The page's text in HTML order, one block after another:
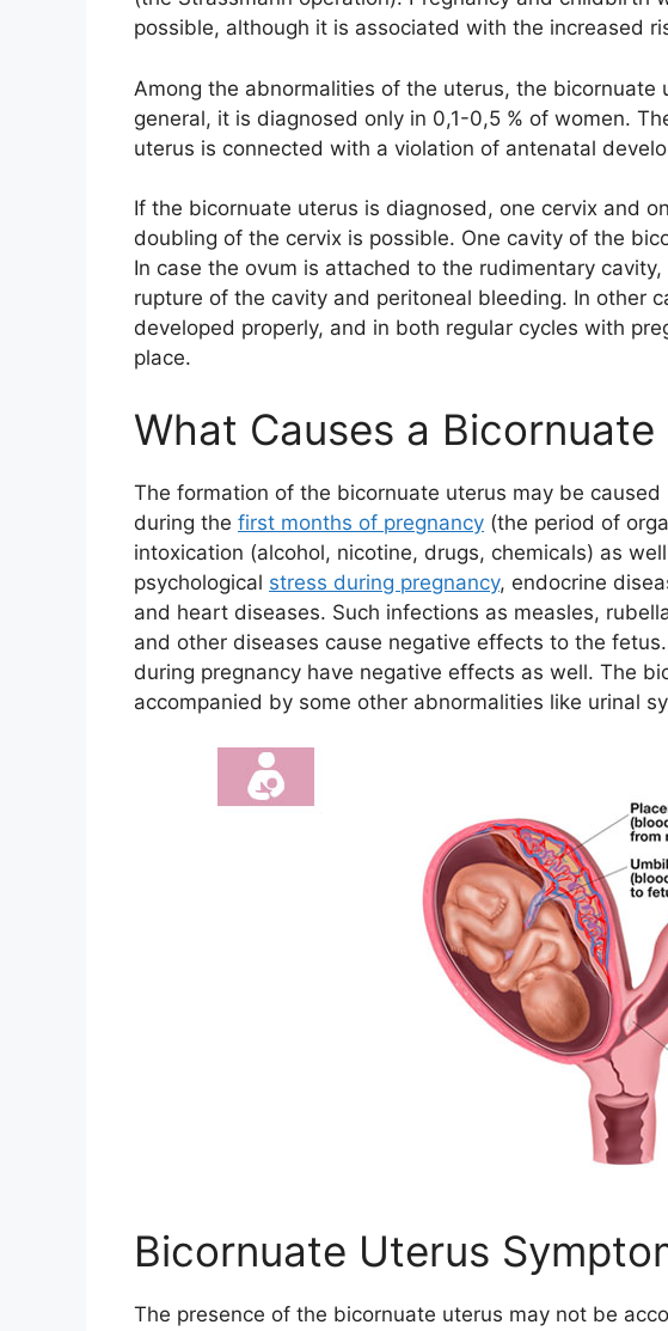
possible, although it is associated with the increased
Among the abnormalities of the uterus, the bicornuate
general, it is diagnosed only in 0,1-0,5 % of women.
uterus is connected with a violation of antenatal
If the bicornuate uterus is diagnosed, one cervix and
doubling of the cervix is possible. One cavity of the
In case the ovum is attached to the rudimentary cavity,
rupture of the cavity and peritoneal bleeding. In other
developed properly, and in both regular cycles with
place.
What Causes a Bicornuate
The formation of the bicornuate uterus may be
during the first months of pregnancy (the period of
intoxication (alcohol, nicotine, drugs, chemicals) as
psychological stress during pregnancy, endocrine
and heart diseases. Such infections as measles,
and other diseases cause negative effects to the
during pregnancy have negative effects as well. The
accompanied by some other abnormalities like urinal
Bicornuate Uterus
The presence of the bicornuate uterus may not be